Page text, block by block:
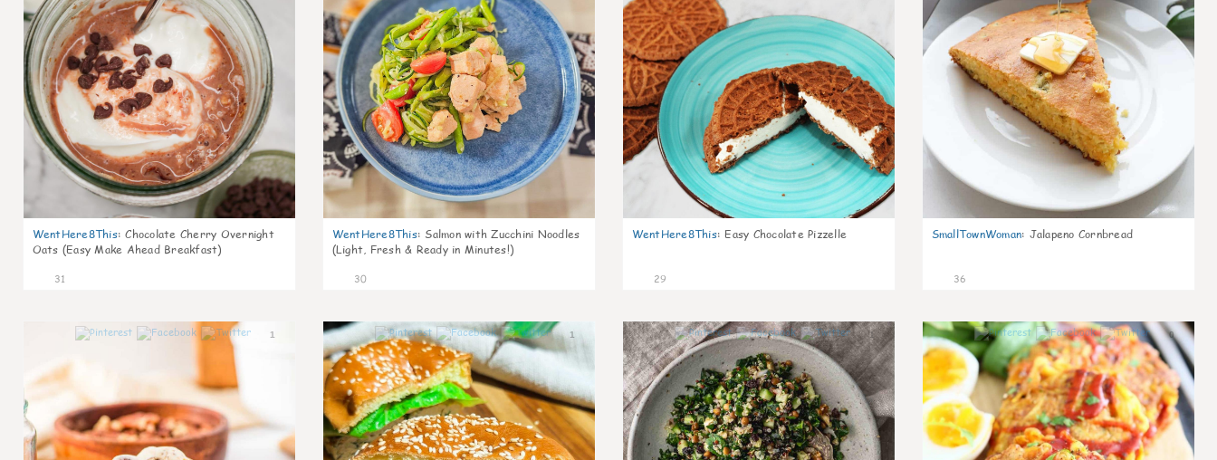
WentHere8This: Chocolate Cherry Overnight
Oats (Easy Make Ahead Breakfast)
31
WentHere8This: Salmon with Zucchini Noodles
(Light, Fresh & Ready in Minutes!)
30
WentHere8This: Easy Chocolate Pizzelle
29
SmallTownWoman: Jalapeno Cornbread
36
1 1 1 0